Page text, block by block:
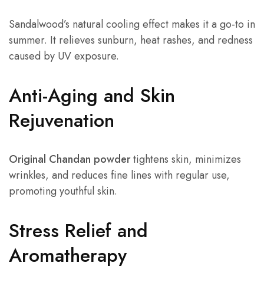
Sandalwood’s natural cooling effect makes it a go-to in
summer. It relieves sunburn, heat rashes, and redness
caused by UV exposure.
Anti-Aging and Skin
Rejuvenation
Original Chandan powdertightens skin, minimizes
wrinkles, and reduces fine lines with regular use,
promoting youthful skin.
Stress Relief and
Aromatherapy